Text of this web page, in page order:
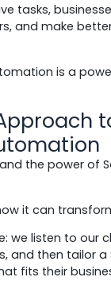
tasks,
and make
is a
the power of
it can
we listen to our
and then tailor a
fits their